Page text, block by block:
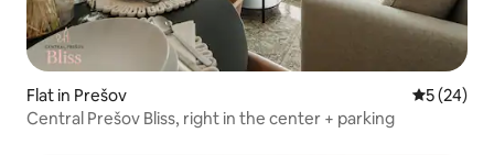
Flat in Prešov 5 out of 5
5 (24)
Central Prešov Bliss, right in the center + parking